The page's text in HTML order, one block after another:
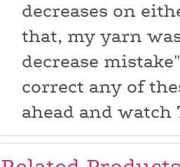
decreases on
that, my yarn
decrease
correct any of
ahead and